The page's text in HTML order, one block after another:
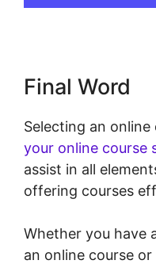
Final Word
Selecting an
your online course
assist in all
offering courses
Whether you have
an online course